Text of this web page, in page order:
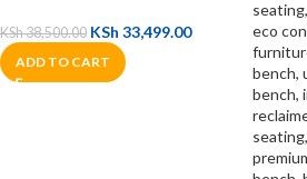
KSh38,500.00 KSh 33,499.00
ADD TO CART